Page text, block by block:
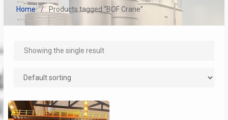
Home Products tagged “BOF Crane”
Showing the single result